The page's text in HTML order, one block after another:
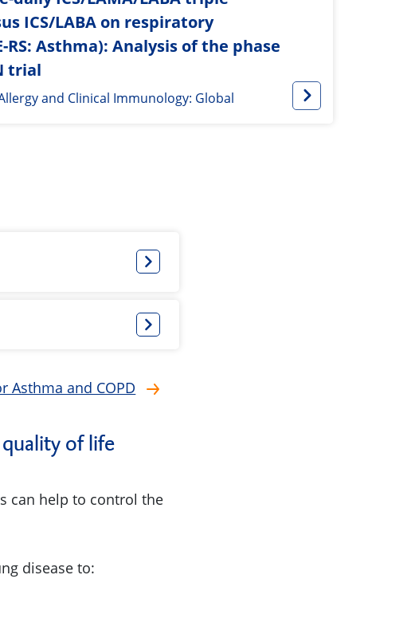
ICS/LABA on respiratory
RS: Asthma): Analysis of the phase
trial
and Clinical Immunology: Global
Asthma and COPD
quality of life
can help to control the
disease to: